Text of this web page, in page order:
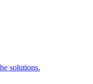
solutions.